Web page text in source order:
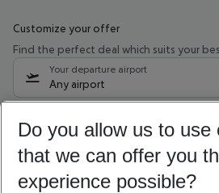
Customize your offer
Find the perfect deal which suits your
Your departure airport
Any airport
12/08/26–10/08/27 5-8 nights
Who will travel
2 adults No children
Do you allow us to use
that we can offer you
experience possible?